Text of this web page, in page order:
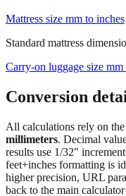
Mattress size mm to inches
Standard mattress
Carry‑on luggage size
Conversion
All calculations rely on
millimeters. Decimal
results use 1/32"
feet+inches formatting is
higher precision, URL
back to the main